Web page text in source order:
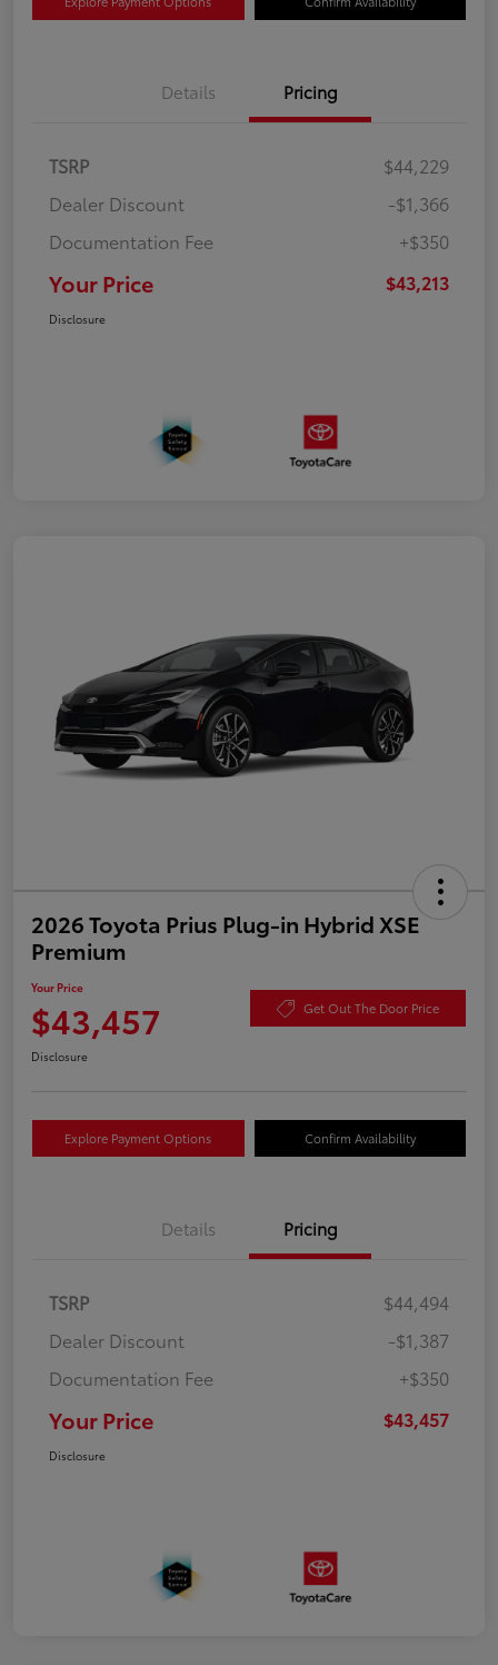
Details Pricing
TSRP
$44,229
Dealer Discount
-$1,366
Documentation Fee
+$350
Your Price $43,213
Disclosure
2026 Toyota Prius Plug-in Hybrid XSE
Premium
Your Price
$43,457 Get Out The Door Price
Disclosure
Explore Payment Options Confirm Availability
Details Pricing
TSRP
$44,494
Dealer Discount
-$1,387
Documentation Fee
+$350
Your Price $43,457
Disclosure